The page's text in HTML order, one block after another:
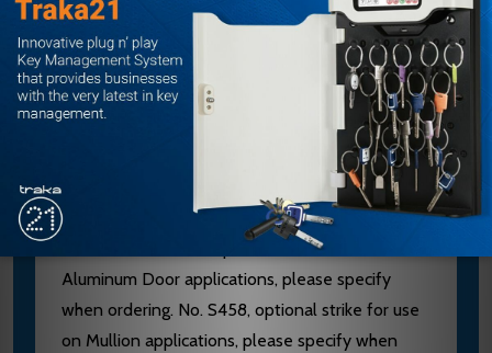
Aluminum, Brass, Bronze and Stainless Steel
components. See “Finish & Base Material” chart
page 3. CHASSIS - Investment Cast Steel, Zinc
Dichromated.
LATCHBOLT - Stainless Steel, Deadlocking, 3/4"
throw. STRIKES - No. S300, Investment Cast
Stainless Steel, Black Powder Coated furnished
standard. No. S988, optional strike for use on
Aluminum Door applications, please specify
when ordering. No. S458, optional strike for use
on Mullion applications, please specify when